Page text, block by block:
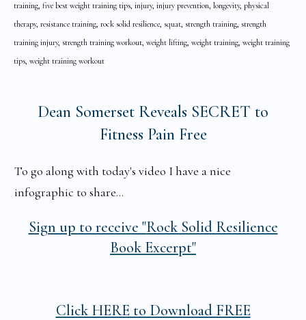
training, five best weight training tips, injury, injury prevention, longevity, physical
therapy, resistance training, rock solid resilience, squat, strength training, strength
training injury, strength training workout, weight lifting, weight training, weight training
tips, weight training workout
Dean Somerset Reveals SECRET to
Fitness Pain Free
To go along with today's video I have a nice
infographic to share...
Sign up to receive "Rock Solid Resilience
Book Excerpt"
Click HERE to Download FREE